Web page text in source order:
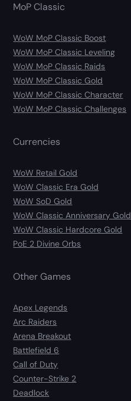
MoP Classic
WoW MoP Classic Boost
WoW MoP Classic Leveling
WoW MoP Classic Raids
WoW MoP Classic Gold
WoW MoP Classic Character
WoW MoP Classic Challenges
Currencies
WoW Retail Gold
WoW Classic Era Gold
WoW SoD Gold
WoW Classic Anniversary Gold
WoW Classic Hardcore Gold
PoE 2 Divine Orbs
Other Games
Apex Legends
Arc Raiders
Arena Breakout
Battlefield 6
Call of Duty
Counter-Strike 2
Deadlock